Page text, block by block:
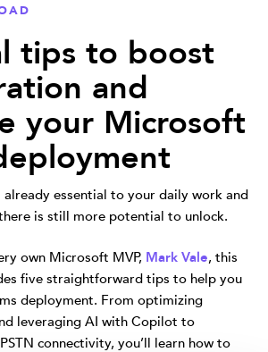
tips to boost
and
your Microsoft
already essential to your daily work and
is still more potential to unlock.
own Microsoft MVP, Mark Vale, this
five straightforward tips to help you
deployment. From optimizing
leveraging AI with Copilot to
connectivity, you’ll learn how to